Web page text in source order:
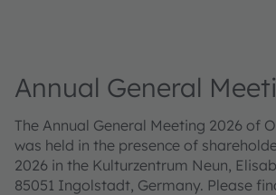
Annual General
The Annual General Meeting 2026 of
was held in the presence of
2026 in the Kulturzentrum Neun,
85051 Ingolstadt, Germany. Please